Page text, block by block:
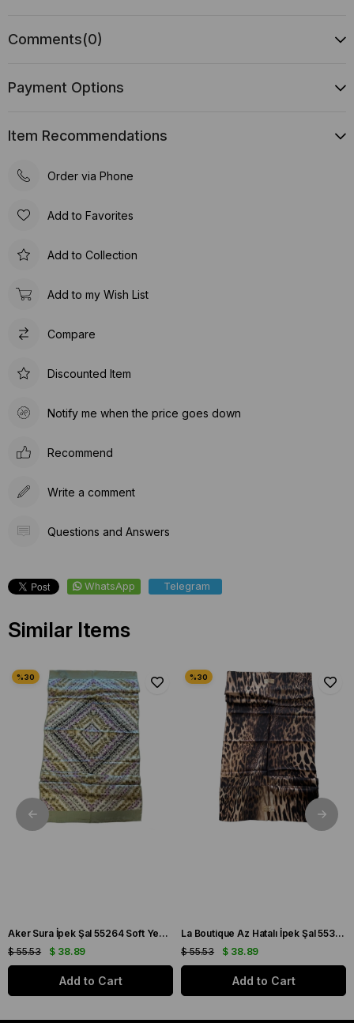
Comments(0)
Payment Options
Item Recommendations
Order via Phone
Add to Favorites
Add to Collection
Add to my Wish List
Compare
Discounted Item
Notify me when the price goes down
Recommend
Write a comment
Questions and Answers
WhatsApp Telegram
Similar Items
Aker Sura İpek Şal 55264 Soft Yeşil Çiçek Desen
$ 38.89
$ 55.53
Add to Cart
La Boutique Az Hatalı İpek Şal 55322 Kahve Leopar Desen
$ 38.89
$ 55.53
Add to Cart